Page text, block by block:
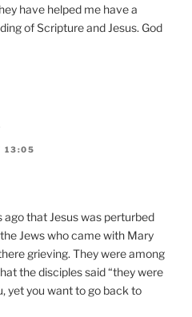
have helped me have a
of Scripture and Jesus. God
13:05
ago that Jesus was perturbed
Jews who came with Mary
grieving. They were among
the disciples said “they were
yet you want to go back to